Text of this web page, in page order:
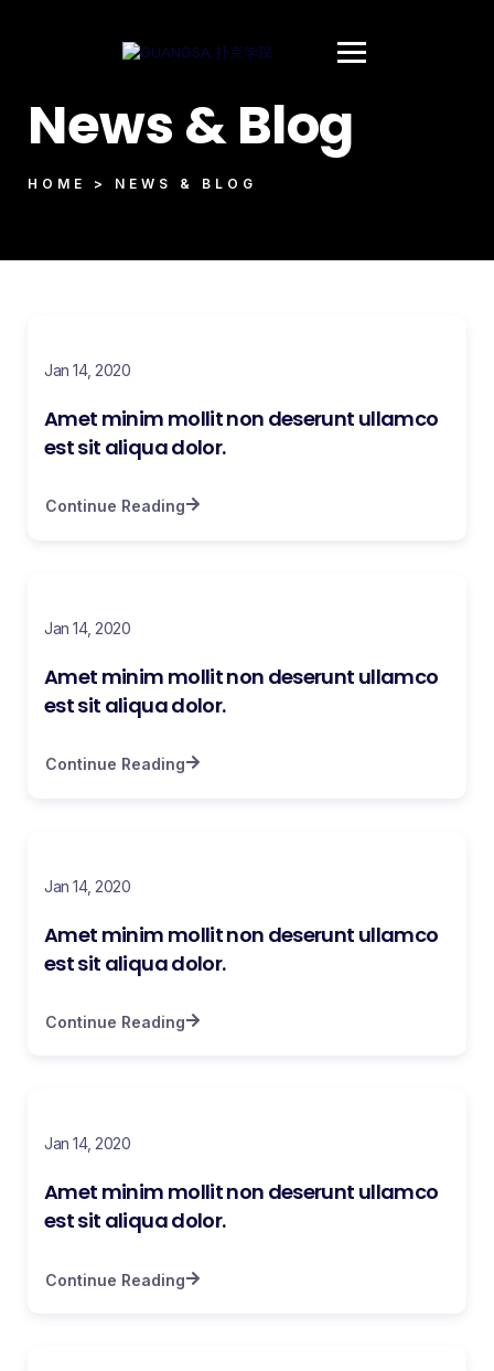
News & Blog
HOME > NEWS & BLOG
Jan 14, 2020
Amet minim mollit non deserunt ullamco
est sit aliqua dolor.
Continue Reading
Jan 14, 2020
Amet minim mollit non deserunt ullamco
est sit aliqua dolor.
Continue Reading
Jan 14, 2020
Amet minim mollit non deserunt ullamco
est sit aliqua dolor.
Continue Reading
Jan 14, 2020
Amet minim mollit non deserunt ullamco
est sit aliqua dolor.
Continue Reading